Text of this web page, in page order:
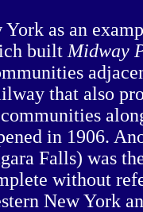
as an
built Midway
that also
in 1906.
Falls) was
without
New York